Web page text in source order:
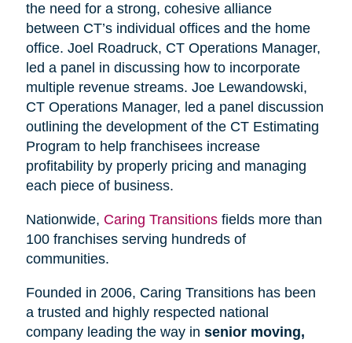
the need for a strong, cohesive alliance
between CT’s individual offices and the home
office. Joel Roadruck, CT Operations Manager,
led a panel in discussing how to incorporate
multiple revenue streams. Joe Lewandowski,
CT Operations Manager, led a panel discussion
outlining the development of the CT Estimating
Program to help franchisees increase
profitability by properly pricing and managing
each piece of business.
Nationwide, Caring Transitionsfields more than
100 franchises serving hundreds of
communities.
Founded in 2006, Caring Transitions has been
a trusted and highly respected national
company leading the way in senior moving,